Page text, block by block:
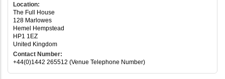
Location:
The Full House
128 Marlowes
Hemel Hempstead
HP1 1EZ
United Kingdom
Contact Number:
+44(0)1442 265512 (Venue Telephone Number)